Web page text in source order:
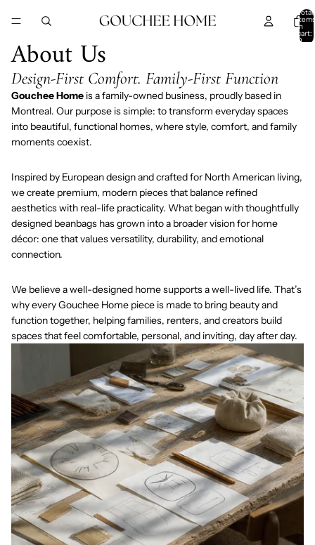
Total
items
in
cart:
0
About Us
Design-First Comfort. Family-First Function
Gouchee Home is a family-owned business, proudly based in
Montreal. Our purpose is simple: to transform everyday spaces
into beautiful, functional homes, where style, comfort, and family
moments coexist.
Inspired by European design and crafted for North American living,
we create premium, modern pieces that balance refined
aesthetics with real-life practicality. What began with thoughtfully
designed beanbags has grown into a broader vision for home
décor: one that values versatility, durability, and emotional
connection.
We believe a well-designed home supports a well-lived life. That’s
why every Gouchee Home piece is made to bring beauty and
function together, helping families, renters, and creators build
spaces that feel comfortable, personal, and inviting, day after day.